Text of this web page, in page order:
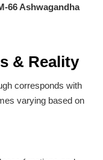
66 Ashwagandha
& Reality
corresponds with
varying based on